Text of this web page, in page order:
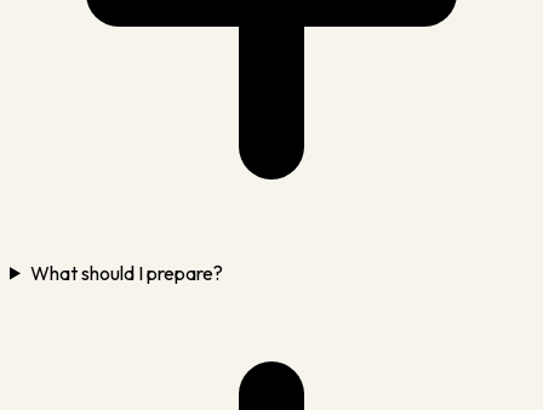
What should I prepare?